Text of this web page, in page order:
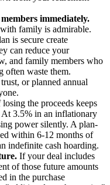
immediately.
family is admirable.
is secure create
can reduce your
and family members who
often waste them.
or planned annual
losing the proceeds keeps
3.5% in an inflationary
power silently. A plan-
within 6-12 months of
indefinite cash hoarding.
If your deal includes
of those future amounts
in the purchase